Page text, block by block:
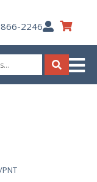
2246My
Account
Search